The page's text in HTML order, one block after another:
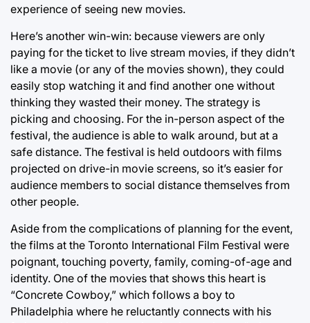
experience of seeing new movies.
Here’s another win-win: because viewers are only
paying for the ticket to live stream movies, if they didn’t
like a movie (or any of the movies shown), they could
easily stop watching it and find another one without
thinking they wasted their money. The strategy is
picking and choosing. For the in-person aspect of the
festival, the audience is able to walk around, but at a
safe distance. The festival is held outdoors with films
projected on drive-in movie screens, so it’s easier for
audience members to social distance themselves from
other people.
Aside from the complications of planning for the event,
the films at the Toronto International Film Festival were
poignant, touching poverty, family, coming-of-age and
identity. One of the movies that shows this heart is
“Concrete Cowboy,” which follows a boy to
Philadelphia where he reluctantly connects with his